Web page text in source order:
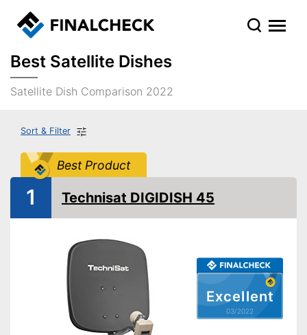
Best Satellite Dishes
Satellite Dish Comparison 2022
Sort & Filter
Best Product
Excellent
03/2022
1 Technisat DIGIDISH 45